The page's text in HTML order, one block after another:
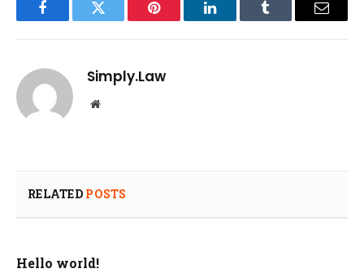
FacebookTwitter Pinterest LinkedInTumblr Email
Simply.Law
Website
RELATED POSTS
Hello world!